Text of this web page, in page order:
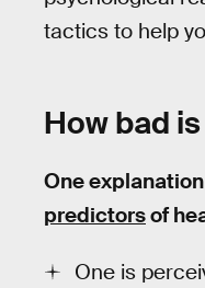
tactics to help
How bad
One
predictorsof
One is